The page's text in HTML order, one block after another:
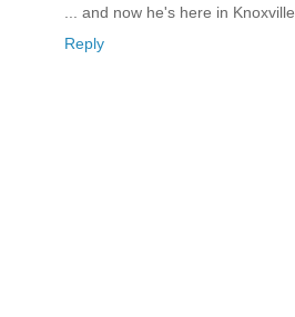
... and now he's here in Knoxville.
Reply